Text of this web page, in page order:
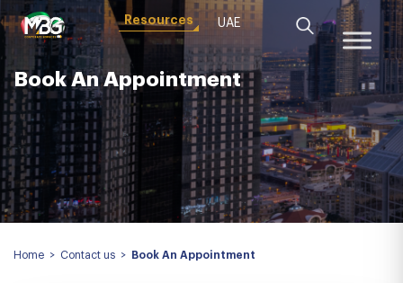
Resources UAE
Book An Appointment
Home > Contact us > Book An Appointment